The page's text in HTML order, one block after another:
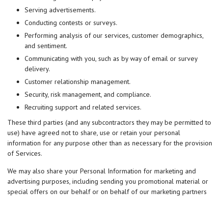
Serving advertisements.
Conducting contests or surveys.
Performing analysis of our services, customer demographics,
and sentiment.
Communicating with you, such as by way of email or survey
delivery.
Customer relationship management.
Security, risk management, and compliance.
Recruiting support and related services.
These third parties (and any subcontractors they may be permitted to
use) have agreed not to share, use or retain your personal
information for any purpose other than as necessary for the provision
of Services.
We may also share your Personal Information for marketing and
advertising purposes, including sending you promotional material or
special offers on our behalf or on behalf of our marketing partners